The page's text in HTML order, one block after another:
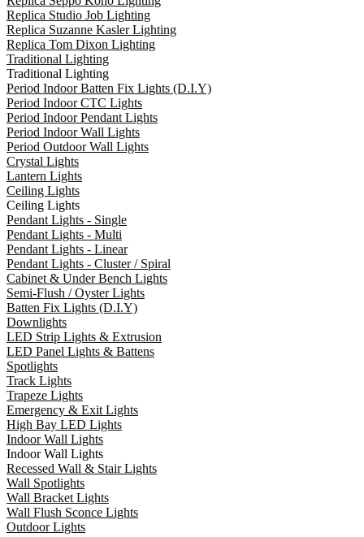
Replica Studio Job Lighting
Replica Suzanne Kasler Lighting
Replica Tom Dixon Lighting
Traditional Lighting
Traditional Lighting
Period Indoor Batten Fix Lights (D.I.Y)
Period Indoor CTC Lights
Period Indoor Pendant Lights
Period Indoor Wall Lights
Period Outdoor Wall Lights
Crystal Lights
Lantern Lights
Ceiling Lights
Ceiling Lights
Pendant Lights - Single
Pendant Lights - Multi
Pendant Lights - Linear
Pendant Lights - Cluster / Spiral
Cabinet & Under Bench Lights
Semi-Flush / Oyster Lights
Batten Fix Lights (D.I.Y)
Downlights
LED Strip Lights & Extrusion
LED Panel Lights & Battens
Spotlights
Track Lights
Trapeze Lights
Emergency & Exit Lights
High Bay LED Lights
Indoor Wall Lights
Indoor Wall Lights
Recessed Wall & Stair Lights
Wall Spotlights
Wall Bracket Lights
Wall Flush Sconce Lights
Outdoor Lights